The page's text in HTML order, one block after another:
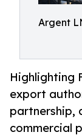
Argent
Highlighting
export
partnership,
commercial